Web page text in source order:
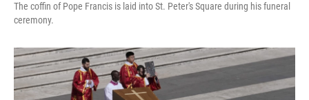
The coffin of Pope Francis is laid into St. Peter's Square during his funeral
ceremony.